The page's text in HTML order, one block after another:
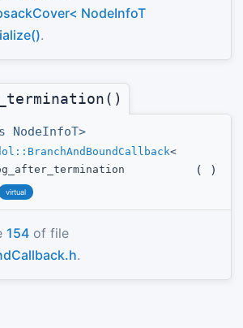
NodeInfoT
.
NodeInfoT>
<
( )
virtual
154 of file
.